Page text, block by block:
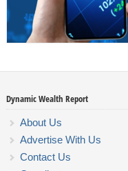
Dynamic Wealth Report
About Us
Advertise With Us
Contact Us